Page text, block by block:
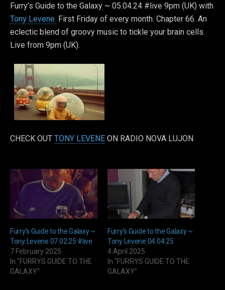
Furry’s Guide to the Galaxy ~ 05.04.24 #live 9pm (UK) with
Tony Levene. First Friday of every month. Chapter 66. An
eclectic blend of groovy music to tickle your brain cells.
Live from 9pm (UK).
CHECK OUT TONY LEVENE ON RADIO NOVA LUJON
Furry’s Guide to the Galaxy ~
Tony Levene 07.02.25 #live
7 February 2025
In "FURRYS GUIDE TO THE
GALAXY"
Furry’s Guide to the Galaxy ~
Tony Levene 04.04.25
4 April 2025
In "FURRYS GUIDE TO THE
GALAXY"